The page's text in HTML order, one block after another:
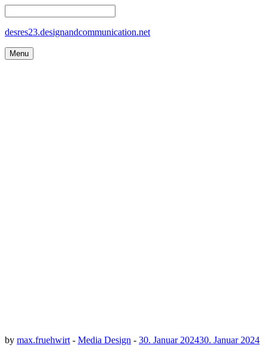
desres23.designandcommunication.net
Menu
by max.fruehwirt - Media Design - 30. Januar 202430. Januar 2024